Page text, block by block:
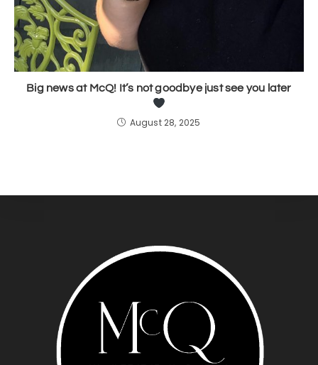
Big news at McQ! It’s not goodbye just see you later
August 28, 2025